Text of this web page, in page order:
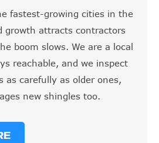
fastest-growing cities in the
growth attracts contractors
boom slows. We are a local
reachable, and we inspect
as carefully as older ones,
new shingles too.